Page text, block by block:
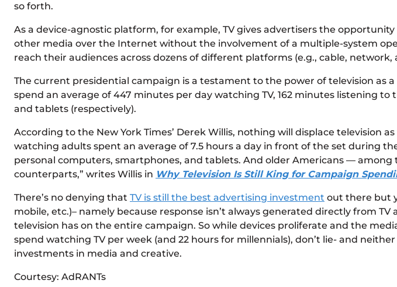
so forth.
As a device-agnostic platform, for example, TV gives advertisers the
other media over the Internet without the involvement of a multiple-system
reach their audiences across dozens of different platforms (e.g., cable,
The current presidential campaign is a testament to the power of television as
spend an average of 447 minutes per day watching TV, 162 minutes listening
and tablets (respectively).
According to the New York Times’ Derek Willis, nothing will displace television
watching adults spent an average of 7.5 hours a day in front of the set during
personal computers, smartphones, and tablets. And older Americans —
counterparts,” writes Willis in Why Television Is Still King for Campaign
There’s no denying that TV is still the best advertising investment out there but
mobile, etc.)– namely because response isn’t always generated directly from
television has on the entire campaign. So while devices proliferate and the
spend watching TV per week (and 22 hours for millennials), don’t lie- and
investments in media and creative.
Courtesy: AdRANTs